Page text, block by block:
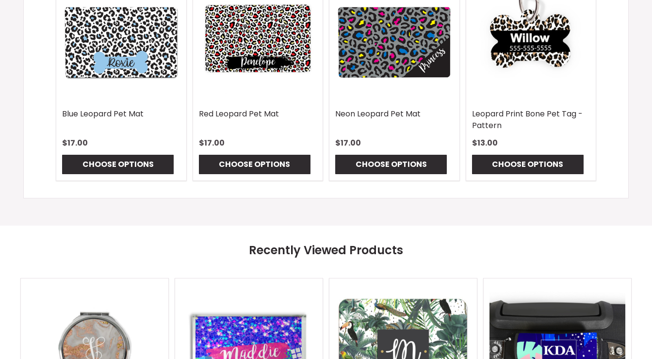
Blue Leopard Pet Mat
$17.00
CHOOSE OPTIONS
Red Leopard Pet Mat
$17.00
CHOOSE OPTIONS
Neon Leopard Pet Mat
$17.00
CHOOSE OPTIONS
Leopard Print Bone Pet Tag -
Pattern
$13.00
CHOOSE OPTIONS
Recently Viewed Products